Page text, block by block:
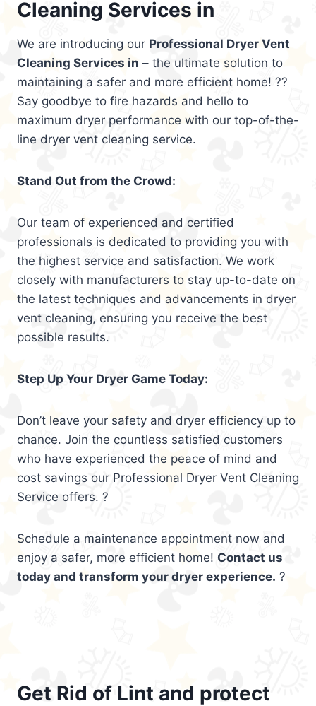
Cleaning Services in
We are introducing our Professional Dryer Vent
Cleaning Services in – the ultimate solution to
maintaining a safer and more efficient home! ??
Say goodbye to fire hazards and hello to
maximum dryer performance with our top-of-the-
line dryer vent cleaning service.
Stand Out from the Crowd:
Our team of experienced and certified
professionals is dedicated to providing you with
the highest service and satisfaction. We work
closely with manufacturers to stay up-to-date on
the latest techniques and advancements in dryer
vent cleaning, ensuring you receive the best
possible results.
Step Up Your Dryer Game Today:
Don’t leave your safety and dryer efficiency up to
chance. Join the countless satisfied customers
who have experienced the peace of mind and
cost savings our Professional Dryer Vent Cleaning
Service offers. ?
Schedule a maintenance appointment now and
enjoy a safer, more efficient home! Contact us
today and transform your dryer experience. ?
Get Rid of Lint and protect